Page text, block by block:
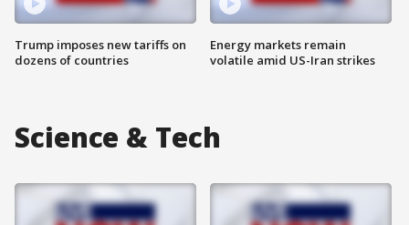
Trump imposes new tariffs on
dozens of countries
Energy markets remain
volatile amid US-Iran strikes
Science & Tech